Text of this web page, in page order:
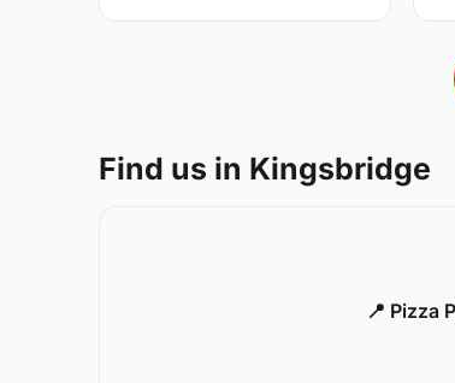
Find us in Kingsbridge
📍 Pizza